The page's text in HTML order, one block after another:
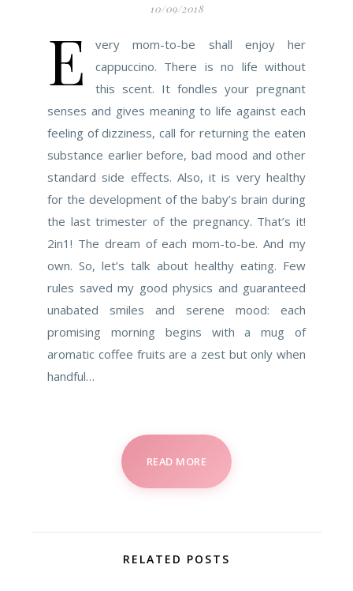
10/09/2018
E
very mom-to-be shall enjoy her
cappuccino. There is no life without
this scent. It fondles your pregnant
senses and gives meaning to life against each
feeling of dizziness, call for returning the eaten
substance earlier before, bad mood and other
standard side effects. Also, it is very healthy
for the development of the baby’s brain during
the last trimester of the pregnancy. That’s it!
2in1! The dream of each mom-to-be. And my
own. So, let’s talk about healthy eating. Few
rules saved my good physics and guaranteed
unabated smiles and serene mood: each
promising morning begins with a mug of
aromatic coffee fruits are a zest but only when
handful…
READ MORE
RELATED POSTS